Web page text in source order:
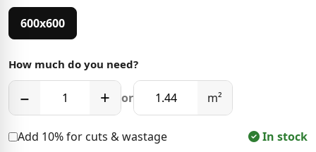
600x600
How much do you need?
− + or m²
Add 10% for cuts & wastage In stock